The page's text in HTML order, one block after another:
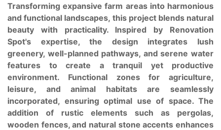
Transforming expansive farm areas into harmonious
and functional landscapes, this project blends natural
beauty with practicality. Inspired by Renovation
Spot's expertise, the design integrates lush
greenery, well-planned pathways, and serene water
features to create a tranquil yet productive
environment. Functional zones for agriculture,
leisure, and animal habitats are seamlessly
incorporated, ensuring optimal use of space. The
addition of rustic elements such as pergolas,
wooden fences, and natural stone accents enhances